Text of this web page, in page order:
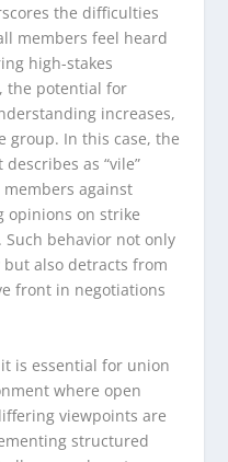
the difficulties
members feel heard
high-stakes
the potential for
increases,
group. In this case, the
as “vile”
against
opinions on strike
behavior not only
also detracts from
front in negotiations
is essential for union
where open
viewpoints are
structured